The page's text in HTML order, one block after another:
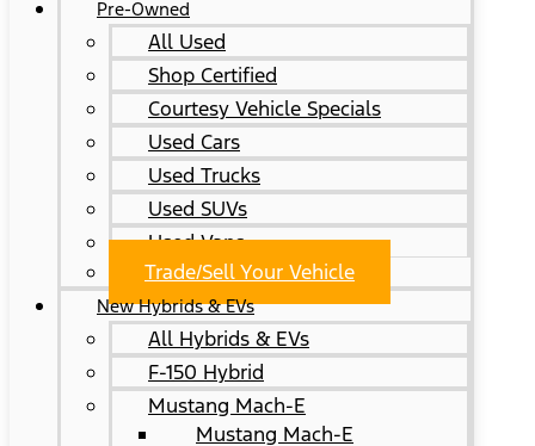
Pre-Owned
All Used
Shop Certified
Courtesy Vehicle Specials
Used Cars
Used Trucks
Used SUVs
Used Vans
Trade/Sell Your Vehicle
New Hybrids & EVs
All Hybrids & EVs
F-150 Hybrid
Mustang Mach-E
Mustang Mach-E